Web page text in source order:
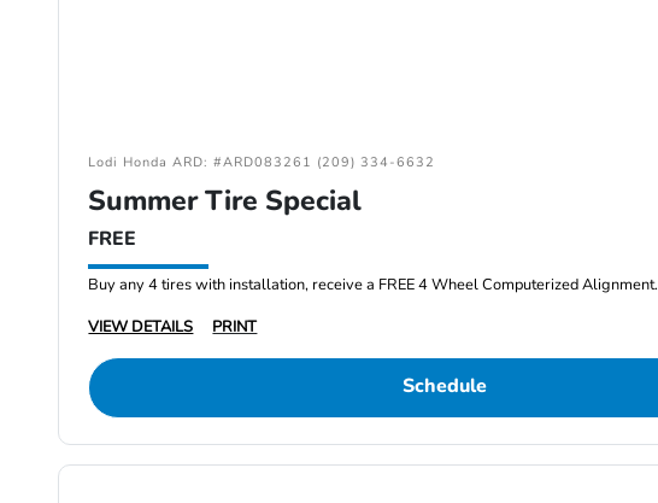
Lodi Honda ARD: #ARD083261 (209) 334-6632
Summer Tire Special
FREE
Buy any 4 tires with installation, receive a FREE 4 Wheel Computerized Alignment.
VIEW DETAILS
PRINT
Schedule